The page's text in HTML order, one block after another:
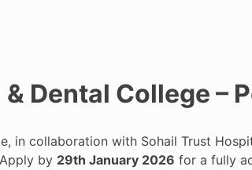
Dental College –
in collaboration with Sohail Trust
by 29th January 2026 for a fully